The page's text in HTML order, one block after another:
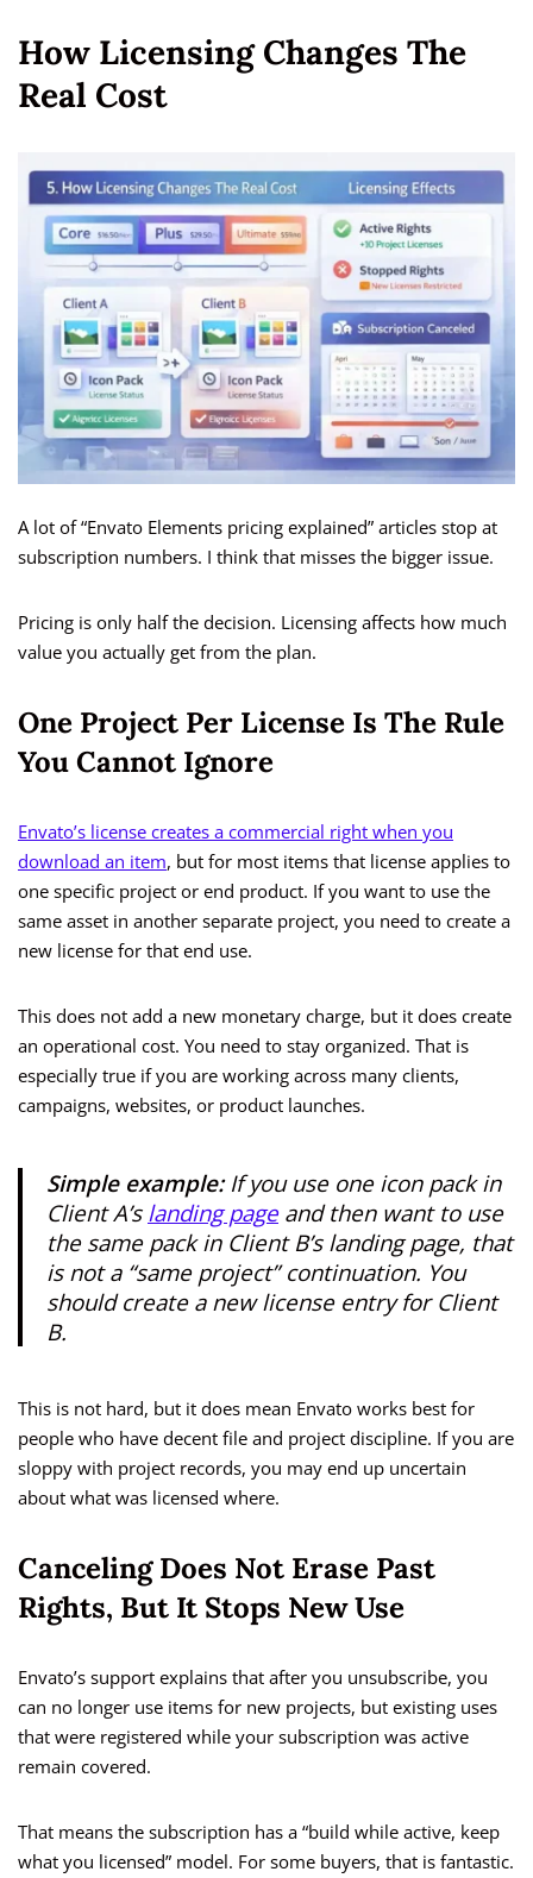
How Licensing Changes The
Real Cost
A lot of “Envato Elements pricing explained” articles stop at
subscription numbers. I think that misses the bigger issue.
Pricing is only half the decision. Licensing affects how much
value you actually get from the plan.
One Project Per License Is The Rule
You Cannot Ignore
Envato’s license creates a commercial right when you
download an item, but for most items that license applies to
one specific project or end product. If you want to use the
same asset in another separate project, you need to create a
new license for that end use.
This does not add a new monetary charge, but it does create
an operational cost. You need to stay organized. That is
especially true if you are working across many clients,
campaigns, websites, or product launches.
Simple example:If you use one icon pack in
Client A’s landing pageand then want to use
the same pack in Client B’s landing page, that
is not a “same project” continuation. You
should create a new license entry for Client
B.
This is not hard, but it does mean Envato works best for
people who have decent file and project discipline. If you are
sloppy with project records, you may end up uncertain
about what was licensed where.
Canceling Does Not Erase Past
Rights, But It Stops New Use
Envato’s support explains that after you unsubscribe, you
can no longer use items for new projects, but existing uses
that were registered while your subscription was active
remain covered.
That means the subscription has a “build while active, keep
what you licensed” model. For some buyers, that is fantastic.